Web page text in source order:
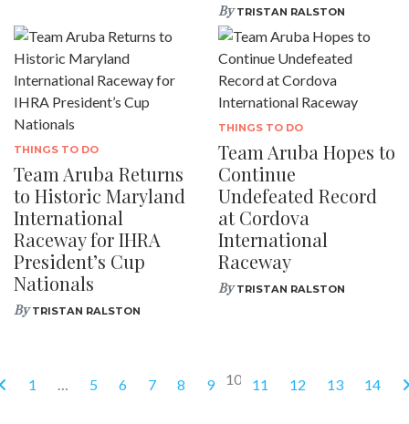
ByTRISTAN RALSTON
THINGS TO DO
Team Aruba Returns
to Historic Maryland
International
Raceway for IHRA
President’s Cup
Nationals
ByTRISTAN RALSTON
THINGS TO DO
Team Aruba Hopes to
Continue
Undefeated Record
at Cordova
International
Raceway
ByTRISTAN RALSTON
1 … 5 6 7 8 9 10 11 12 13 14